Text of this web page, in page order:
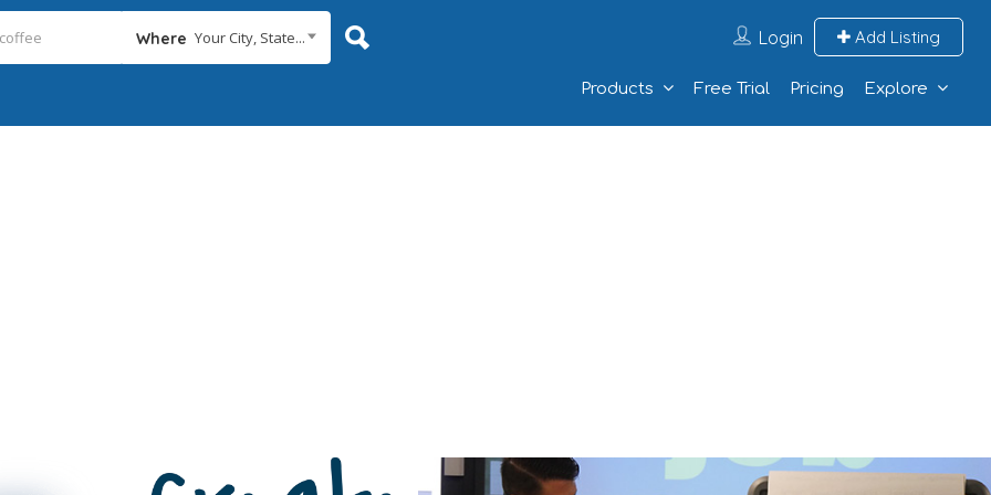
Where Your City, State... Login Add Listing
Products Free Trial Pricing Explore